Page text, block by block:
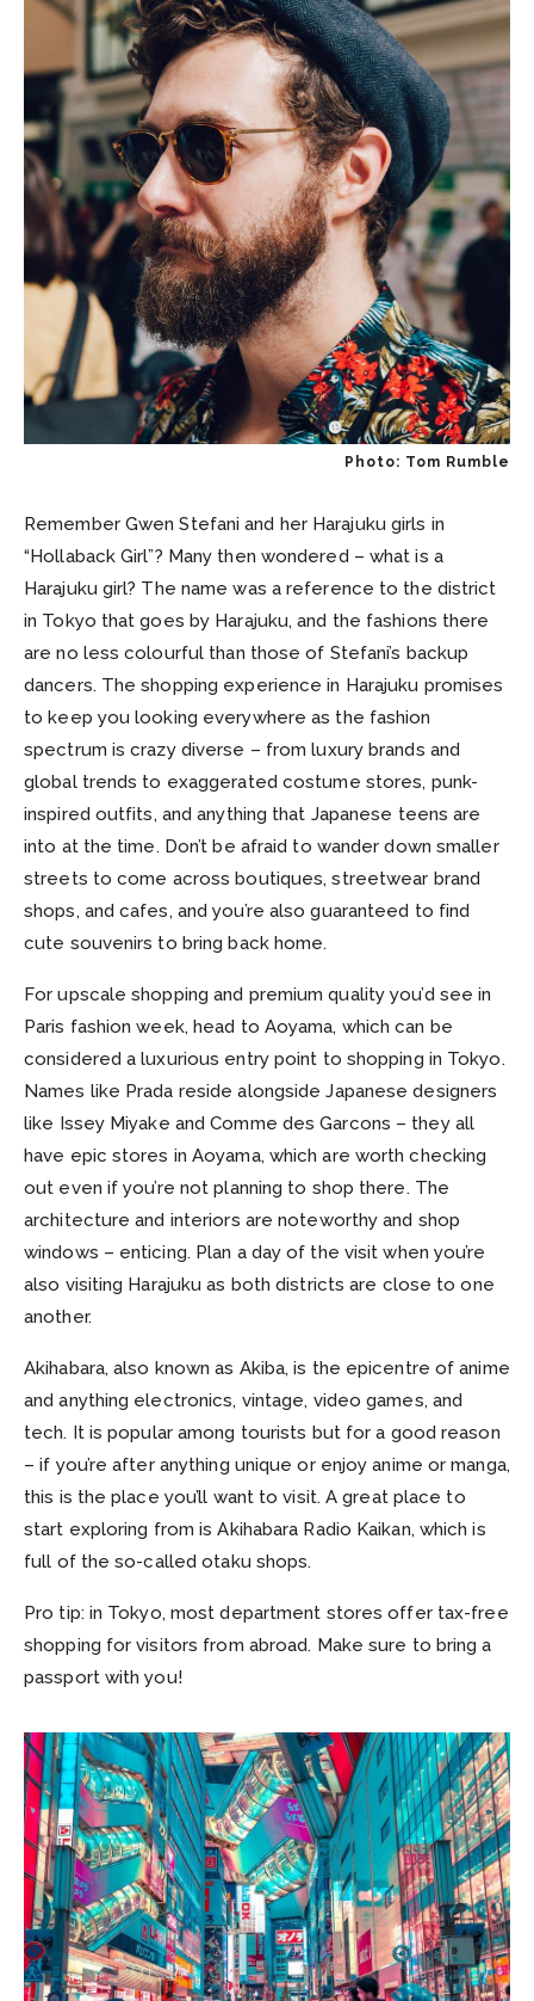
Photo: Tom Rumble
Remember Gwen Stefani and her Harajuku girls in
“Hollaback Girl”? Many then wondered – what is a
Harajuku girl? The name was a reference to the district
in Tokyo that goes by Harajuku, and the fashions there
are no less colourful than those of Stefani’s backup
dancers. The shopping experience in Harajuku promises
to keep you looking everywhere as the fashion
spectrum is crazy diverse – from luxury brands and
global trends to exaggerated costume stores, punk-
inspired outfits, and anything that Japanese teens are
into at the time. Don’t be afraid to wander down smaller
streets to come across boutiques, streetwear brand
shops, and cafes, and you’re also guaranteed to find
cute souvenirs to bring back home.
For upscale shopping and premium quality you’d see in
Paris fashion week, head to Aoyama, which can be
considered a luxurious entry point to shopping in Tokyo.
Names like Prada reside alongside Japanese designers
like Issey Miyake and Comme des Garcons – they all
have epic stores in Aoyama, which are worth checking
out even if you’re not planning to shop there. The
architecture and interiors are noteworthy and shop
windows – enticing. Plan a day of the visit when you’re
also visiting Harajuku as both districts are close to one
another.
Akihabara, also known as Akiba, is the epicentre of anime
and anything electronics, vintage, video games, and
tech. It is popular among tourists but for a good reason
– if you’re after anything unique or enjoy anime or manga,
this is the place you’ll want to visit. A great place to
start exploring from is Akihabara Radio Kaikan, which is
full of the so-called otaku shops.
Pro tip: in Tokyo, most department stores offer tax-free
shopping for visitors from abroad. Make sure to bring a
passport with you!